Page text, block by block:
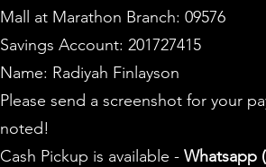
Mall at Marathon Branch: 09576
Savings Account: 201727415
Name: Radiyah Finlayson
Please send a screenshot for your
noted!
Cash Pickup is available - Whatsapp